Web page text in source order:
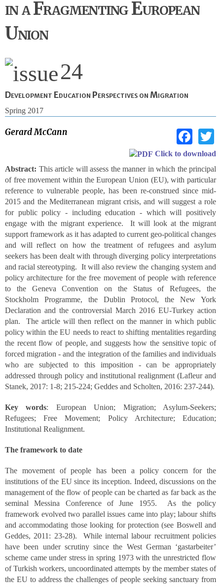
in a Fragmenting European
Union
24
Development Education Perspectives on Migration
Spring 2017
Click to download
Gerard McCann
Abstract: This article will assess the manner in which the principal
of free movement within the European Union (EU), with particular
reference to vulnerable people, has been re-construed since mid-
2015 and the Mediterranean migrant crisis, and will suggest a role
for public policy - including education - which will positively
engage with the migrant experience. It will look at the migrant
support framework as it has adapted to current geo-political changes
and will reflect on how the treatment of refugees and asylum
seekers has been dealt with through diverging policy interpretations
and racial stereotyping. It will also review the changing system and
policy architecture for the free movement of people with reference
to the Geneva Convention on the Status of Refugees, the
Stockholm Programme, the Dublin Protocol, the New York
Declaration and the controversial March 2016 EU-Turkey action
plan. The article will then reflect on the manner in which public
policy within the EU needs to react to shifting mentalities regarding
the recent flow of people, and suggests how the sensitive topic of
forced migration - and the integration of the families and individuals
who are subjected to this imposition - can be appropriately
addressed through policy and institutional realignment (Lafleur and
Stanek, 2017: 1-8; 215-224; Geddes and Scholten, 2016: 237-244).
Key words: European Union; Migration; Asylum-Seekers;
Refugees; Free Movement; Policy Architecture; Education;
Institutional Realignment.
The framework to date
The movement of people has been a policy concern for the
institutions of the EU since its inception. Indeed, discussions on the
management of the flow of people can be charted as far back as the
seminal Messina Conference of June 1955. As the policy
framework evolved two parallel issues came into play; labour shifts
and accommodating those looking for protection (see Boswell and
Geddes, 2011: 23-28). While internal labour recruitment policies
have been under scrutiny since the West German ‘gastarbeiter’
scheme came under stress in spring 1973 with the unrestricted flow
of Turkish workers, uncoordinated attempts by the member states of
the EU to address the challenges of people seeking sanctuary from